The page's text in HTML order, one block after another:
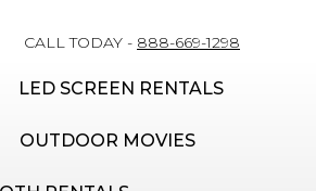
CALL TODAY - 888-669-1298
LED SCREEN RENTALS
OUTDOOR MOVIES